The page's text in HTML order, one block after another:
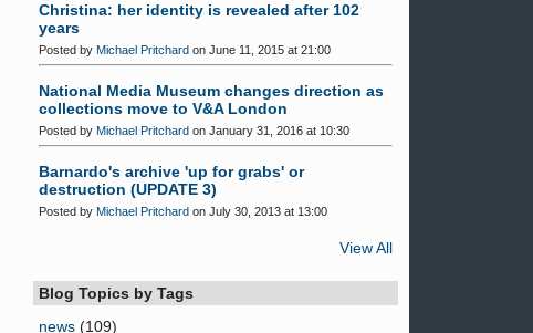
Christina: her identity is revealed after 102
years
Posted by Michael Pritchard on June 11, 2015 at 21:00
National Media Museum changes direction as
collections move to V&A London
Posted by Michael Pritchard on January 31, 2016 at 10:30
Barnardo's archive 'up for grabs' or
destruction (UPDATE 3)
Posted by Michael Pritchard on July 30, 2013 at 13:00
View All
Blog Topics by Tags
news (109)